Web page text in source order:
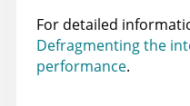
For detailed
Defragmenting the
performance.